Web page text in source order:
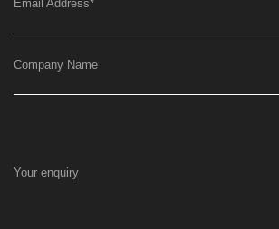
Email Address*
Company Name
Your enquiry